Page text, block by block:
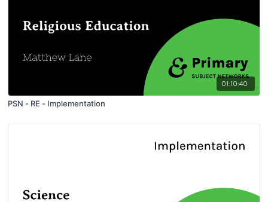
01:10:40
PSN - RE - Implementation